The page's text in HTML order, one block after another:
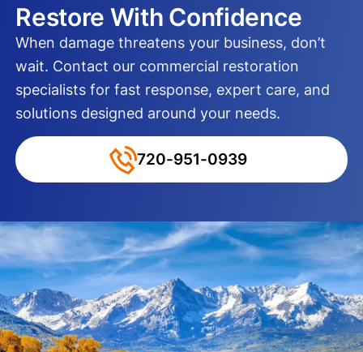
Restore With Confidence
When damage threatens your business, don’t
wait. Contact our commercial restoration
specialists for fast response, expert care, and
solutions designed around your needs.
720-951-0939